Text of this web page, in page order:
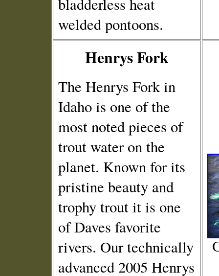
bladderless heat
welded pontoons.
Henrys Fork
The Henrys Fork in
Idaho is one of the
most noted pieces of
trout water on the
planet. Known for its
pristine beauty and
trophy trout it is one
of Daves favorite
rivers. Our technically
advanced 2005 Henrys